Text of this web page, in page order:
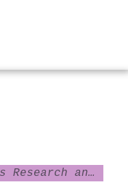
Journal of Materials Research and Technology